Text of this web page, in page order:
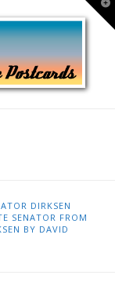
DIRKSEN
SENATOR FROM
BY DAVID